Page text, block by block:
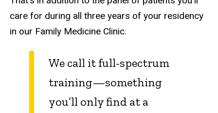
care for during all three years of your residency
in our Family Medicine Clinic.
We call it full-spectrum
training—something
you’ll only find at a